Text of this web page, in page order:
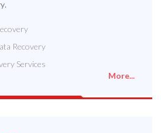
Recovery
Services
More...